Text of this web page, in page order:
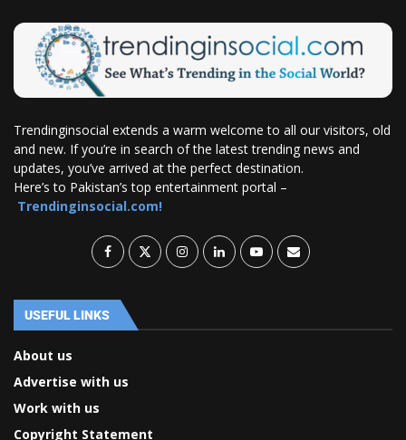
Trendinginsocial extends a warm welcome to all our visitors, old
and new. If you’re in search of the latest trending news and
updates, you’ve arrived at the perfect destination.
Here’s to Pakistan’s top entertainment portal –
Trendinginsocial.com!
USEFUL LINKS
About us
Advertise with us
Work with us
Copyright Statement